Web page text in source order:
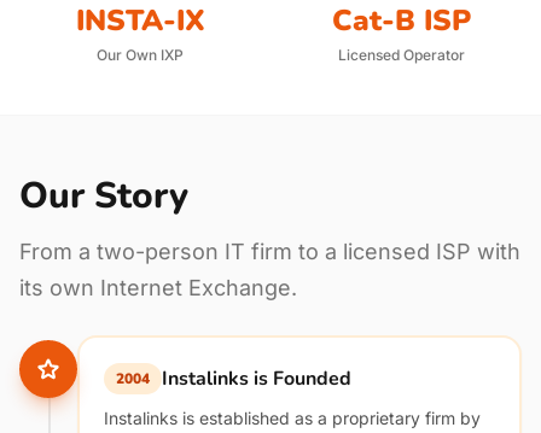
INSTA-IX
Our Own IXP
Cat-B ISP
Licensed Operator
Our Story
From a two-person IT firm to a licensed ISP with
its own Internet Exchange.
2004 Instalinks is Founded
Instalinks is established as a proprietary firm by